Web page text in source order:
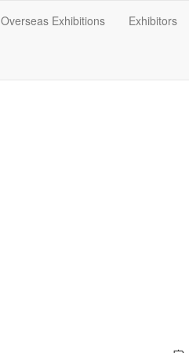
Overseas Exhibitions Exhibitors